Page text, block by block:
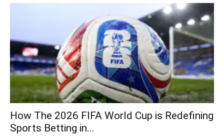
How The 2026 FIFA World Cup is Redefining
Sports Betting in...